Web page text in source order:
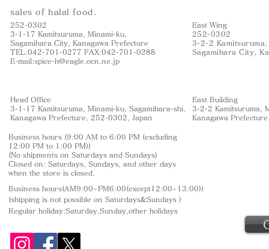
sales of halal food.
252-0302
3-1-17 Kamitsuruma, Minami-ku,
Sagamihara City, Kanagawa Prefecture
TEL:042-701-0277 FAX:042-701-0288
E-mail:spice-h@eagle.ocn.ne.jp
East Wing
252-0302
3-2-2
Sagamihara City,
Head Office
3-1-17 Kamitsuruma, Minami-ku, Sagamihara-shi,
Kanagawa Prefecture, 252-0302, Japan
East Building
3-2-2 Kamitsuruma,
Kanagawa
Business hours (9:00 AM to 6:00 PM (excluding
12:00 PM to 1:00 PM))
(No shipments on Saturdays and Sundays)
Closed on: Saturdays, Sundays, and other days
when the store is closed.
Business hours(AM9:00~PM6:00(except12:00~13:00))
(shipping is not possible on Saturdays&Sundays )
Regular holiday:Saturday,Sunday,other holidays